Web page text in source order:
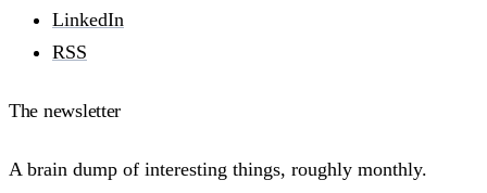
LinkedIn
RSS
The newsletter
A brain dump of interesting things, roughly monthly.